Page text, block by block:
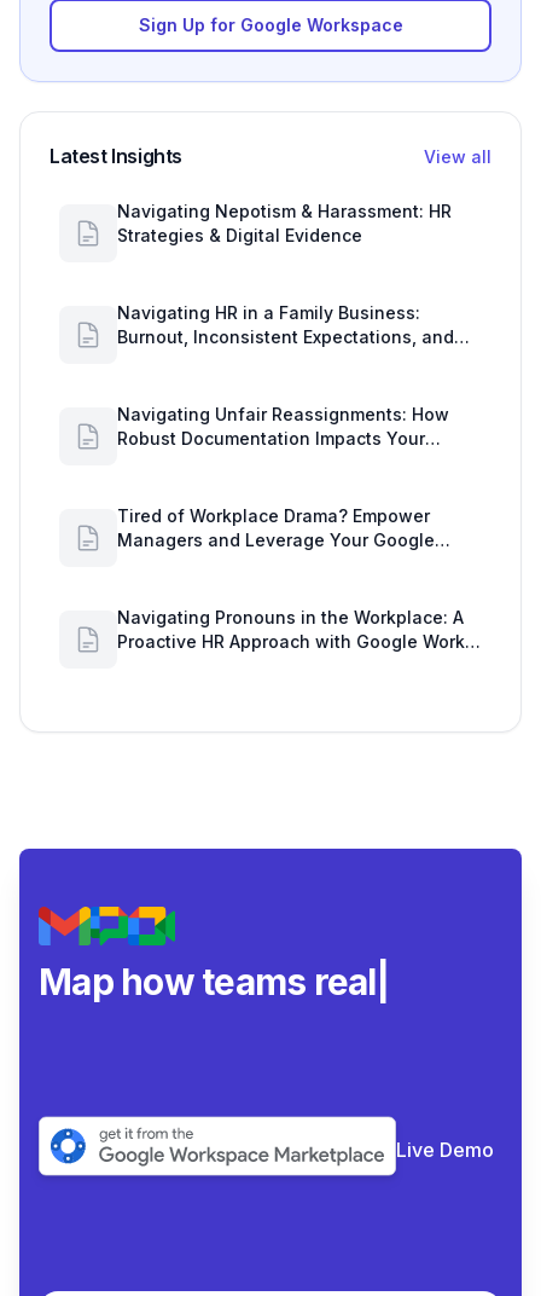
Sign Up for Google Workspace
Latest Insights View all
Navigating Nepotism & Harassment: HR
Strategies & Digital Evidence
Navigating HR in a Family Business:
Burnout, Inconsistent Expectations, and
Navigating Unfair Reassignments: How
Robust Documentation Impacts Your
Tired of Workplace Drama? Empower
Managers and Leverage Your Google
Navigating Pronouns in the Workplace: A
Proactive HR Approach with Google Work
Map how teams really
Live Demo